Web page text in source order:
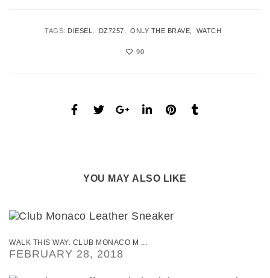
TAGS: DIESEL DZ7257 ONLY THE BRAVE WATCH
90
YOU MAY ALSO LIKE
WALK THIS WAY: CLUB MONACO M ...
FEBRUARY 28, 2018